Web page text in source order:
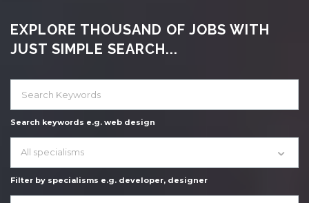
EXPLORE THOUSAND OF JOBS WITH
JUST SIMPLE SEARCH...
Search keywords e.g. web design
All specialisms
Filter by specialisms e.g. developer, designer